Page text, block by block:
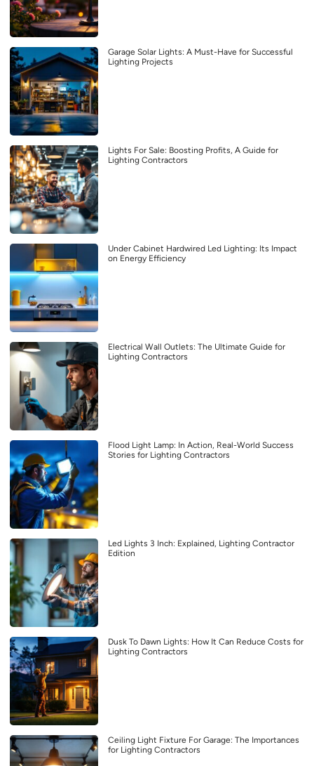
Garage Solar Lights: A Must-Have for Successful
Lighting Projects
Lights For Sale: Boosting Profits, A Guide for
Lighting Contractors
Under Cabinet Hardwired Led Lighting: Its Impact
on Energy Efficiency
Electrical Wall Outlets: The Ultimate Guide for
Lighting Contractors
Flood Light Lamp: In Action, Real-World Success
Stories for Lighting Contractors
Led Lights 3 Inch: Explained, Lighting Contractor
Edition
Dusk To Dawn Lights: How It Can Reduce Costs for
Lighting Contractors
Ceiling Light Fixture For Garage: The Importances
for Lighting Contractors